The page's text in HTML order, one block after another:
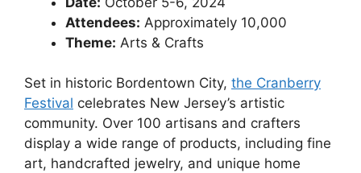
Attendees: Approximately 10,000
Theme: Arts & Crafts
Set in historic Bordentown City, the Cranberry
Festival celebrates New Jersey’s artistic
community. Over 100 artisans and crafters
display a wide range of products, including fine
art, handcrafted jewelry, and unique home